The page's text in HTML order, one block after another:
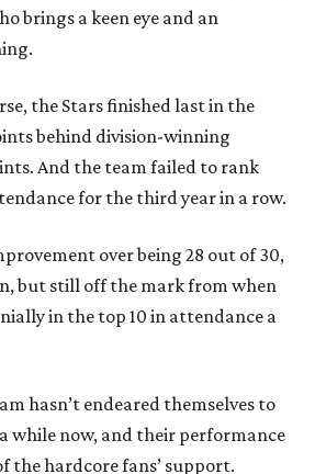
brings a keen eye and an
the Stars finished last in the
behind division-winning
And the team failed to rank
for the third year in a row.
over being 28 out of 30,
but still off the mark from when
in the top 10 in attendance a
hasn’t endeared themselves to
while now, and their performance
the hardcore fans’ support.